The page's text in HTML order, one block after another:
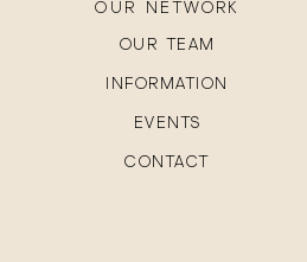
OUR NETWORK
OUR TEAM
INFORMATION
EVENTS
CONTACT